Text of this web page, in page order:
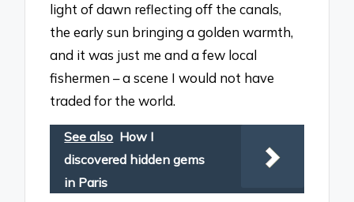
light of dawn reflecting off the canals,
the early sun bringing a golden warmth,
and it was just me and a few local
fishermen – a scene I would not have
traded for the world.
See also How I
discovered hidden gems
in Paris